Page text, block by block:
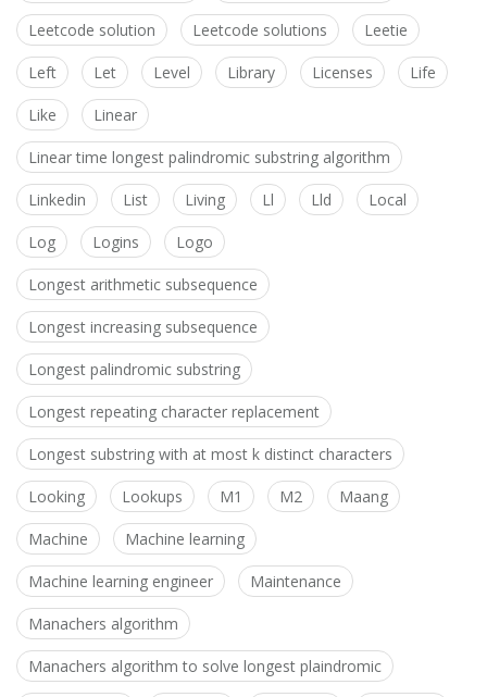
Leetcode solution Leetcode solutions Leetie
Left Let Level Library Licenses Life
Like Linear
Linear time longest palindromic substring algorithm
Linkedin List Living Ll Lld Local
Log Logins Logo
Longest arithmetic subsequence
Longest increasing subsequence
Longest palindromic substring
Longest repeating character replacement
Longest substring with at most k distinct characters
Looking Lookups M1 M2 Maang
Machine Machine learning
Machine learning engineer Maintenance
Manachers algorithm
Manachers algorithm to solve longest plaindromic